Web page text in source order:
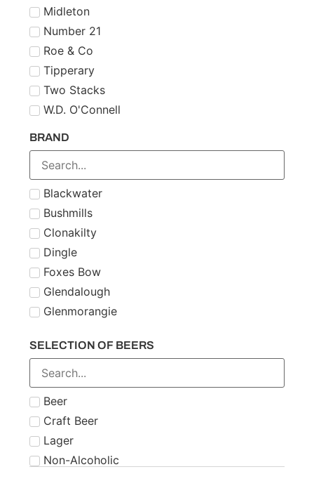
Midleton
Number 21
Roe & Co
Tipperary
Two Stacks
W.D. O'Connell
BRAND
Blackwater
Bushmills
Clonakilty
Dingle
Foxes Bow
Glendalough
Glenmorangie
Number 21
Paddy
Powers
Roe & Co
Schnapps
Teeling
The Famous Grouse
SELECTION OF BEERS
Beer
Craft Beer
Lager
Non-Alcoholic